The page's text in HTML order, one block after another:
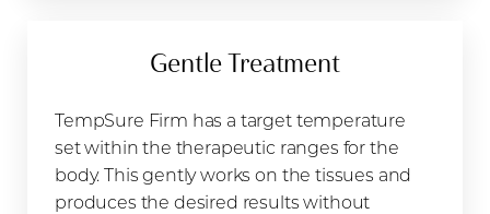
Gentle Treatment
TempSure Firm has a target temperature
set within the therapeutic ranges for the
body. This gently works on the tissues and
produces the desired results without